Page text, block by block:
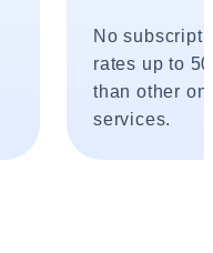
No
rates up to
than other
services.